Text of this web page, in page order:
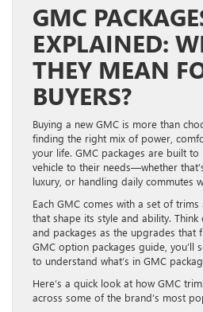
GMC
EXPLAINED:
THEY MEAN
BUYERS?
Buying a new GMC is more than
finding the right mix of power,
your life. GMC packages are built
vehicle to their needs—whether
luxury, or handling daily commutes
Each GMC comes with a set of
that shape its style and ability.
and packages as the upgrades that
GMC option packages guide, you’ll
to understand what’s in GMC
Here’s a quick look at how GMC
across some of the brand’s most